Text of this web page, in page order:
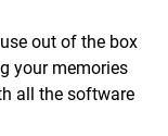
out of the box
your memories
all the software